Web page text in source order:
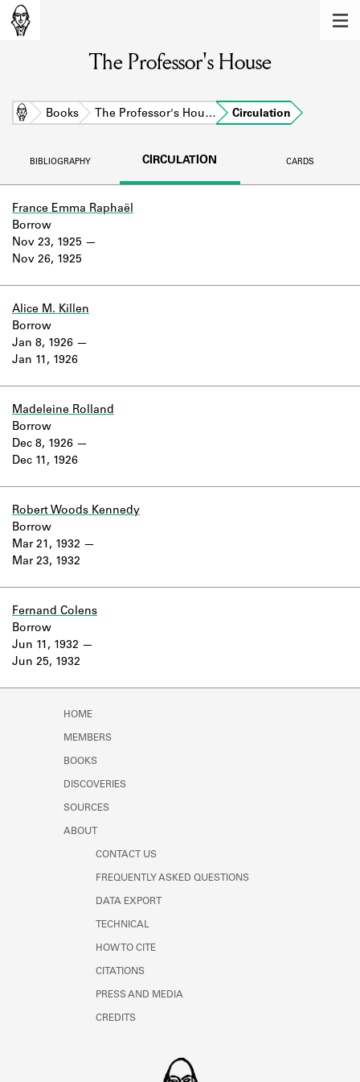
Learn about the members of the lending
BOOKS
DISCOVERIES
Learn about the Shakespeare and
Company Project.
The Professor's House
Home Books The Professor's Hou… Circulation
BIBLIOGRAPHY CIRCULATION CARDS
France Emma Raphaël
Nov 23, 1925
Nov 26, 1925
Borrow
Alice M. Killen
Jan 8, 1926
Jan 11, 1926
Borrow
Madeleine Rolland
Dec 8, 1926
Dec 11, 1926
Borrow
Robert Woods Kennedy
Mar 21, 1932
Mar 23, 1932
Borrow
Fernand Colens
Jun 11, 1932
Jun 25, 1932
Borrow
HOME
MEMBERS
BOOKS
DISCOVERIES
SOURCES
ABOUT
CONTACT US
FREQUENTLY ASKED QUESTIONS
DATA EXPORT
TECHNICAL
HOW TO CITE
CITATIONS
PRESS AND MEDIA
CREDITS